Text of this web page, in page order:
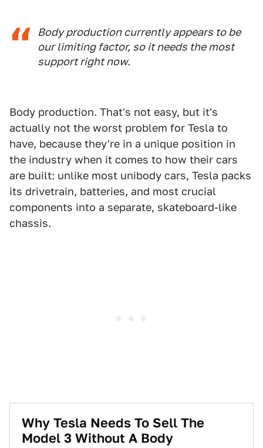
Body production currently appears to be
our limiting factor, so it needs the most
support right now.
Body production. That's not easy, but it's
actually not the worst problem for Tesla to
have, because they're in a unique position in
the industry when it comes to how their cars
are built: unlike most unibody cars, Tesla packs
its drivetrain, batteries, and most crucial
components into a separate, skateboard-like
chassis.
Why Tesla Needs To Sell The
Model 3 Without A Body